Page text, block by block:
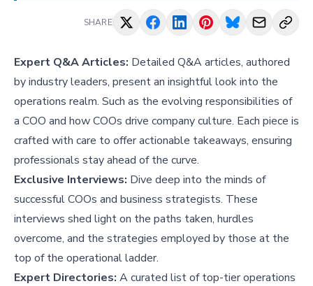
SHARE
Expert Q&A Articles: Detailed Q&A articles, authored
by industry leaders, present an insightful look into the
operations realm. Such as the evolving responsibilities of
a COO and how COOs drive company culture. Each piece is
crafted with care to offer actionable takeaways, ensuring
professionals stay ahead of the curve.
Exclusive Interviews: Dive deep into the minds of
successful COOs and business strategists. These
interviews shed light on the paths taken, hurdles
overcome, and the strategies employed by those at the
top of the operational ladder.
Expert Directories: A curated list of top-tier operations